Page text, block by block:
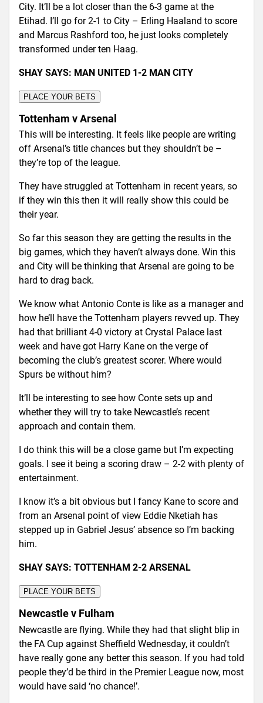
City. It’ll be a lot closer than the 6-3 game at the
Etihad. I’ll go for 2-1 to City – Erling Haaland to score
and Marcus Rashford too, he just looks completely
transformed under ten Haag.
SHAY SAYS: MAN UNITED 1-2 MAN CITY
PLACE YOUR BETS
Tottenham v Arsenal
This will be interesting. It feels like people are writing
off Arsenal’s title chances but they shouldn’t be –
they’re top of the league.
They have struggled at Tottenham in recent years, so
if they win this then it will really show this could be
their year.
So far this season they are getting the results in the
big games, which they haven’t always done. Win this
and City will be thinking that Arsenal are going to be
hard to drag back.
We know what Antonio Conte is like as a manager and
how he’ll have the Tottenham players revved up. They
had that brilliant 4-0 victory at Crystal Palace last
week and have got Harry Kane on the verge of
becoming the club’s greatest scorer. Where would
Spurs be without him?
It’ll be interesting to see how Conte sets up and
whether they will try to take Newcastle’s recent
approach and contain them.
I do think this will be a close game but I’m expecting
goals. I see it being a scoring draw – 2-2 with plenty of
entertainment.
I know it’s a bit obvious but I fancy Kane to score and
from an Arsenal point of view Eddie Nketiah has
stepped up in Gabriel Jesus’ absence so I’m backing
him.
SHAY SAYS: TOTTENHAM 2-2 ARSENAL
PLACE YOUR BETS
Newcastle v Fulham
Newcastle are flying. While they had that slight blip in
the FA Cup against Sheffield Wednesday, it couldn’t
have really gone any better this season. If you had told
people they’d be third in the Premier League now, most
would have said ‘no chance!’.